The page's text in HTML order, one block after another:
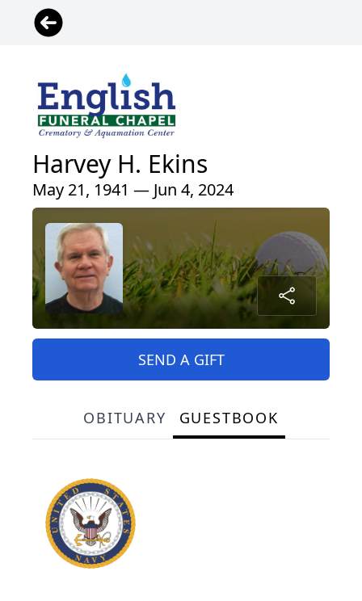
Harvey H. Ekins
May 21, 1941 — Jun 4, 2024
SEND A GIFT
OBITUARY GUESTBOOK